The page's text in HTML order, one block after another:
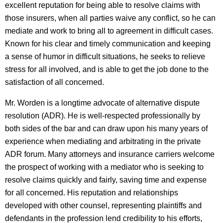
excellent reputation for being able to resolve claims with
those insurers, when all parties waive any conflict, so he can
mediate and work to bring all to agreement in difficult cases.
Known for his clear and timely communication and keeping
a sense of humor in difficult situations, he seeks to relieve
stress for all involved, and is able to get the job done to the
satisfaction of all concerned.
Mr. Worden is a longtime advocate of alternative dispute
resolution (ADR). He is well-respected professionally by
both sides of the bar and can draw upon his many years of
experience when mediating and arbitrating in the private
ADR forum. Many attorneys and insurance carriers welcome
the prospect of working with a mediator who is seeking to
resolve claims quickly and fairly, saving time and expense
for all concerned. His reputation and relationships
developed with other counsel, representing plaintiffs and
defendants in the profession lend credibility to his efforts,